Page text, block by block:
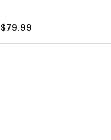
$79.99